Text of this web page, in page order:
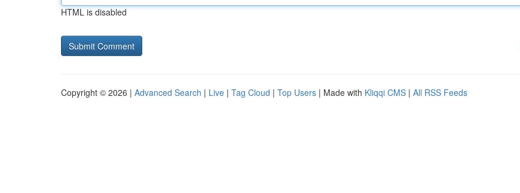
HTML is disabled
Copyright © 2026 | Advanced Search | Live | Tag Cloud | Top Users | Made with Kliqqi CMS | All RSS Feeds